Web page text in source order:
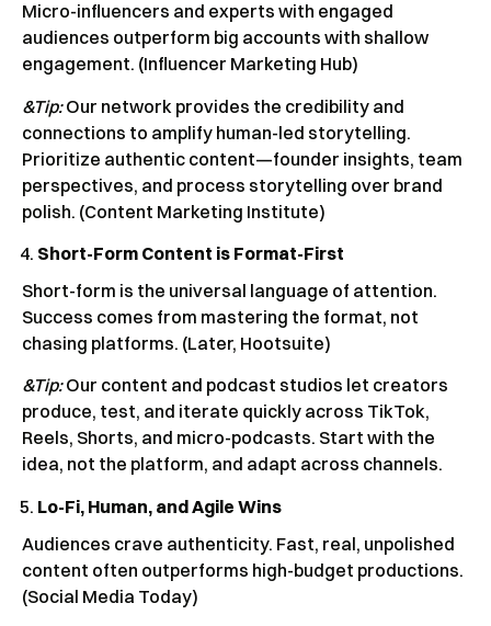
Micro-influencers and experts with engaged
audiences outperform big accounts with shallow
engagement. (Influencer Marketing Hub)
&Tip:Our network provides the credibility and
connections to amplify human-led storytelling.
Prioritize authentic content—founder insights, team
perspectives, and process storytelling over brand
polish. (Content Marketing Institute)
Short-Form Content is Format-First
Short-form is the universal language of attention.
Success comes from mastering the format, not
chasing platforms. (Later, Hootsuite)
&Tip:Our content and podcast studios let creators
produce, test, and iterate quickly across TikTok,
Reels, Shorts, and micro-podcasts. Start with the
idea, not the platform, and adapt across channels.
Lo-Fi, Human, and Agile Wins
Audiences crave authenticity. Fast, real, unpolished
content often outperforms high-budget productions.
(Social Media Today)